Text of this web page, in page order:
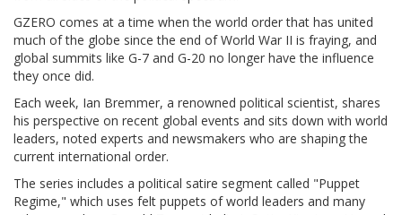
GZERO comes at a time when the world order that has united
much of the globe since the end of World War II is fraying, and
global summits like G-7 and G-20 no longer have the influence
they once did.
Each week, Ian Bremmer, a renowned political scientist, shares
his perspective on recent global events and sits down with world
leaders, noted experts and newsmakers who are shaping the
current international order.
The series includes a political satire segment called "Puppet
Regime," which uses felt puppets of world leaders and many